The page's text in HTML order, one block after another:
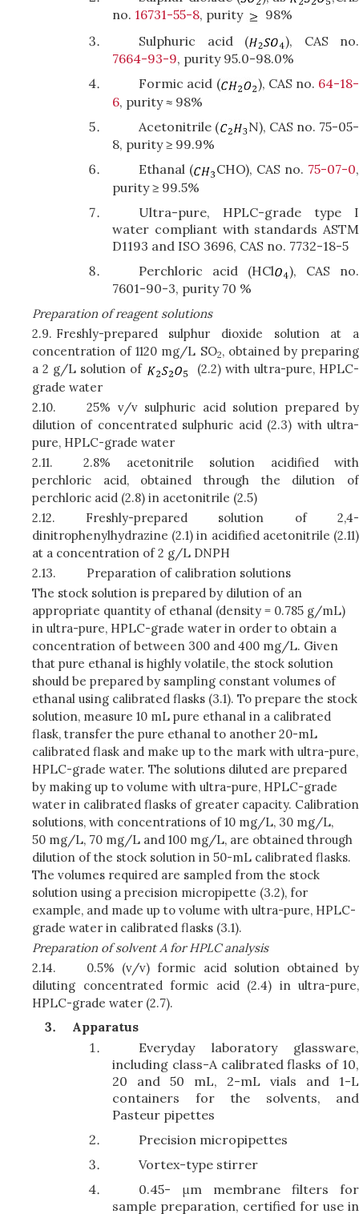
no. 16731-55-8, purity
98%
Sulphuric acid (
), CAS no.
7664-93-9, purity 95.0-98.0%
Formic acid (
), CAS no. 64-18-
6, purity ≈ 98%
Acetonitrile (
N), CAS no. 75-05-
8, purity ≥ 99.9%
Ethanal (
CHO), CAS no. 75-07-0,
purity ≥ 99.5%
Ultra-pure, HPLC-grade type I
water compliant with standards ASTM
D1193 and ISO 3696, CAS no. 7732-18-5
Perchloric acid (HCl
), CAS no.
7601-90-3, purity 70 %
Preparation of reagent solutions
2.9. Freshly-prepared sulphur dioxide solution at a
concentration of 1120 mg/L SO2, obtained by preparing
a 2 g/L solution of
(2.2) with ultra-pure, HPLC-
grade water
2.10.
25% v/v sulphuric acid solution prepared by
dilution of concentrated sulphuric acid (2.3) with ultra-
pure, HPLC-grade water
2.11.
2.8% acetonitrile solution acidified with
perchloric acid, obtained through the dilution of
perchloric acid (2.8) in acetonitrile (2.5)
2.12.
Freshly-prepared solution of 2,4-
dinitrophenylhydrazine (2.1) in acidified acetonitrile (2.11)
at a concentration of 2 g/L DNPH
2.13.
Preparation of calibration solutions
The stock solution is prepared by dilution of an
appropriate quantity of ethanal (density = 0.785 g/mL)
in ultra-pure, HPLC-grade water in order to obtain a
concentration of between 300 and 400 mg/L. Given
that pure ethanal is highly volatile, the stock solution
should be prepared by sampling constant volumes of
ethanal using calibrated flasks (3.1). To prepare the stock
solution, measure 10 mL pure ethanal in a calibrated
flask, transfer the pure ethanal to another 20-mL
calibrated flask and make up to the mark with ultra-pure,
HPLC-grade water. The solutions diluted are prepared
by making up to volume with ultra-pure, HPLC-grade
water in calibrated flasks of greater capacity. Calibration
solutions, with concentrations of 10 mg/L, 30 mg/L,
50 mg/L, 70 mg/L and 100 mg/L, are obtained through
dilution of the stock solution in 50-mL calibrated flasks.
The volumes required are sampled from the stock
solution using a precision micropipette (3.2), for
example, and made up to volume with ultra-pure, HPLC-
grade water in calibrated flasks (3.1).
Preparation of solvent A for HPLC analysis
2.14.
0.5% (v/v) formic acid solution obtained by
diluting concentrated formic acid (2.4) in ultra-pure,
HPLC-grade water (2.7).
Apparatus
Everyday laboratory glassware,
including class-A calibrated flasks of 10,
20 and 50 mL, 2-mL vials and 1-L
containers for the solvents, and
Pasteur pipettes
Precision micropipettes
Vortex-type stirrer
0.45- μm membrane filters for
sample preparation, certified for use in